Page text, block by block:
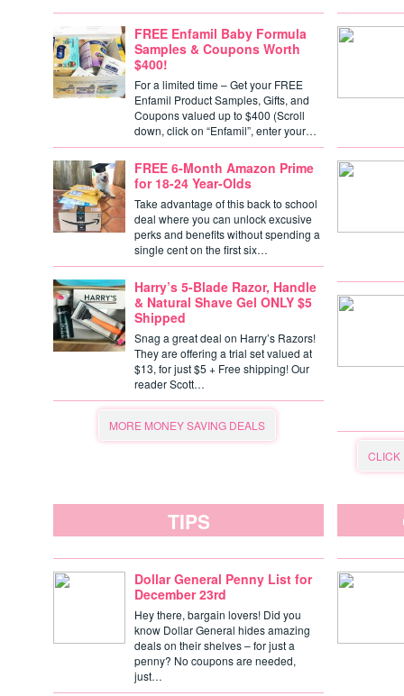
FREE Enfamil Baby Formula
Samples & Coupons Worth
$400!
For a limited time – Get your FREE
Enfamil Product Samples, Gifts, and
Coupons valued up to $400 (Scroll
down, click on “Enfamil”, enter your…
FREE 6-Month Amazon Prime
for 18-24 Year-Olds
Take advantage of this back to school
deal where you can unlock excusive
perks and benefits without spending a
single cent on the first six…
Harry’s 5-Blade Razor, Handle
& Natural Shave Gel ONLY $5
Shipped
Snag a great deal on Harry’s Razors!
They are offering a trial set valued at
$13, for just $5 + Free shipping! Our
reader Scott…
MORE MONEY SAVING DEALS
CLICK
TIPS
Dollar General Penny List for
December 23rd
Hey there, bargain lovers! Did you
know Dollar General hides amazing
deals on their shelves – for just a
penny? No coupons are needed,
just…